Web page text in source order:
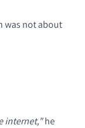
was not about
internet,"he